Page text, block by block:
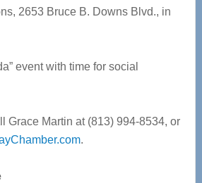
2653 Bruce B. Downs Blvd., in
event with time for social
Grace Martin at (813) 994-8534, or
.